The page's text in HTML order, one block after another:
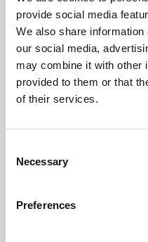
provide social media
We also share
our social media,
may combine it with other
provided to them or that
of their services.
Selection
Necessary
Preferences
Phoenix’s art and digital
free exhibitions by artists
supported by Arts
University.